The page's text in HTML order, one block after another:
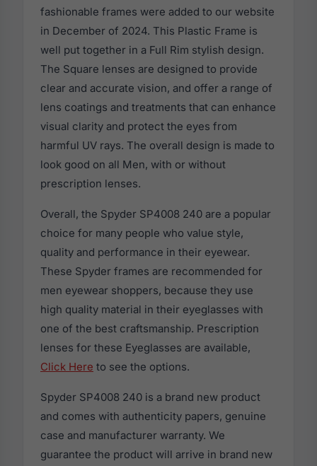
fashionable frames were added to our website
in December of 2024. This Plastic Frame is
well put together in a Full Rim stylish design.
The Square lenses are designed to provide
clear and accurate vision, and offer a range of
lens coatings and treatments that can enhance
visual clarity and protect the eyes from
harmful UV rays. The overall design is made to
look good on all Men, with or without
prescription lenses.
Overall, the Spyder SP4008 240 are a popular
choice for many people who value style,
quality and performance in their eyewear.
These Spyder frames are recommended for
men eyewear shoppers, because they use
high quality material in their eyeglasses with
one of the best craftsmanship. Prescription
lenses for these Eyeglasses are available,
Click Here to see the options.
Spyder SP4008 240 is a brand new product
and comes with authenticity papers, genuine
case and manufacturer warranty. We
guarantee the product will arrive in brand new